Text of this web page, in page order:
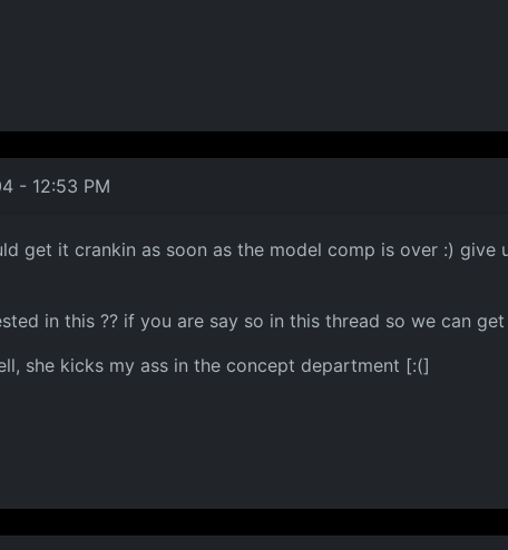
- 12:53 PM
get it crankin as soon as the model comp is over :)
in this ?? if you are say so in this thread so we can
she kicks my ass in the concept department [:(]